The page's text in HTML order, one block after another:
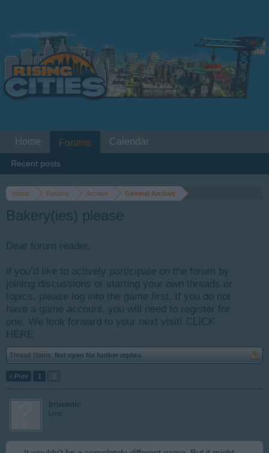
Home Forums Archive General Archive
Bakery(ies) please
Dear forum reader,
if you’d like to actively participate on the forum by
joining discussions or starting your own threads or
topics, please log into the game first. If you do not
have a game account, you will need to register for
one. We look forward to your next visit! CLICK
HERE
Thread Status: Not open for further replies.
< Prev 1 2
brucenic
User
Home Forums
Recent posts
Calendar